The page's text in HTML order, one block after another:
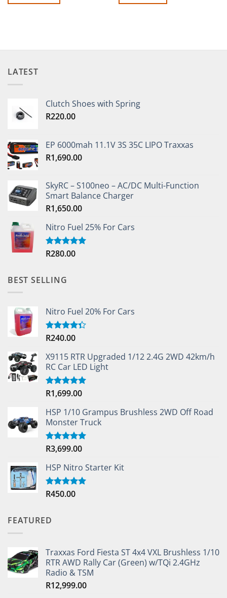
LATEST
Clutch Shoes with Spring
R220.00
EP 6000mah 11.1V 3S 35C LIPO Traxxas
R1,690.00
SkyRC – S100neo – AC/DC Multi-Function
Smart Balance Charger
R1,650.00
Nitro Fuel 25% For Cars
Rated5.00
R280.00
BEST SELLING
Nitro Fuel 20% For Cars
Rated
of 5
R240.00
X9115 RTR Upgraded 1/12 2.4G 2WD 42km/h
RC Car LED Light
Rated5.00
R1,699.00
HSP 1/10 Grampus Brushless 2WD Off Road
Monster Truck
Rated5.00
R3,699.00
HSP Nitro Starter Kit
Rated5.00
R450.00
FEATURED
Traxxas Ford Fiesta ST 4x4 VXL Brushless 1/10
RTR AWD Rally Car (Green) w/TQi 2.4GHz
Radio & TSM
R12,999.00